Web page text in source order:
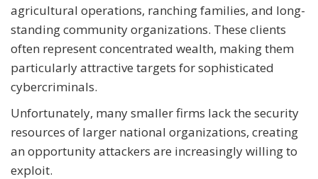
agricultural operations, ranching families, and long-
standing community organizations. These clients
often represent concentrated wealth, making them
particularly attractive targets for sophisticated
cybercriminals.
Unfortunately, many smaller firms lack the security
resources of larger national organizations, creating
an opportunity attackers are increasingly willing to
exploit.